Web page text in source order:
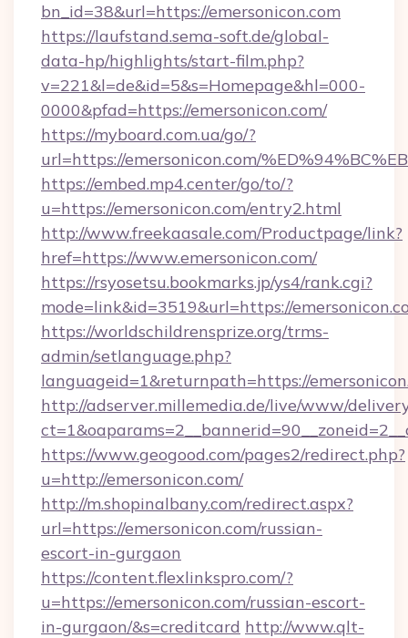
bn_id=38&url=https://emersonicon.com
https://laufstand.sema-soft.de/global-
data-hp/highlights/start-film.php?
v=221&l=de&id=5&s=Homepage&hl=000-
0000&pfad=https://emersonicon.com/
https://myboard.com.ua/go/?
url=https://emersonicon.com/
https://embed.mp4.center/go/to/?
u=https://emersonicon.com/entry2.html
http://www.freekaasale.com/Productpage/link?
href=https://www.emersonicon.com/
https://rsyosetsu.bookmarks.jp/ys4/rank.cgi?
mode=link&id=3519&url=https://
https://worldschildrensprize.org/trms-
admin/setlanguage.php?
languageid=1&returnpath=https://
http://adserver.millemedia.de/live/www/
https://www.geogood.com/pages2/redirect.php?
u=http://emersonicon.com/
http://m.shopinalbany.com/redirect.aspx?
url=https://emersonicon.com/russian-
escort-in-gurgaon
https://content.flexlinkspro.com/?
u=https://emersonicon.com/russian-escort-
in-gurgaon/&s=creditcard http://www.qlt-